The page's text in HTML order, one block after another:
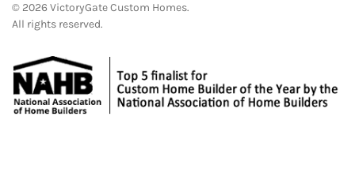
© 2026VictoryGate Custom Homes.
All rights reserved.